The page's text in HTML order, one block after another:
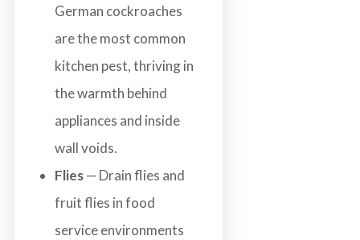
German cockroaches
are the most common
kitchen pest, thriving in
the warmth behind
appliances and inside
wall voids.
Flies— Drain flies and
fruit flies in food
service environments